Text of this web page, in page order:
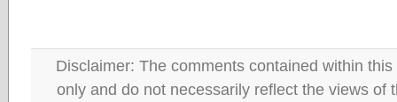
Disclaimer: The comments contained within
only and do not necessarily reflect the views of